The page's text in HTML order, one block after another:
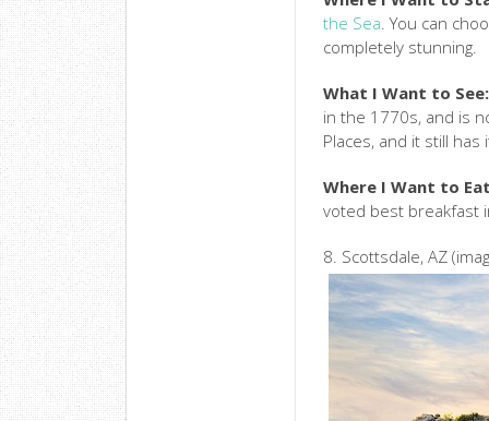
the Sea . You can
completely stunning.
What I Want to See:
in the 1770s, and is
Places, and it still
Where I Want to
voted best breakfast
8. Scottsdale, AZ